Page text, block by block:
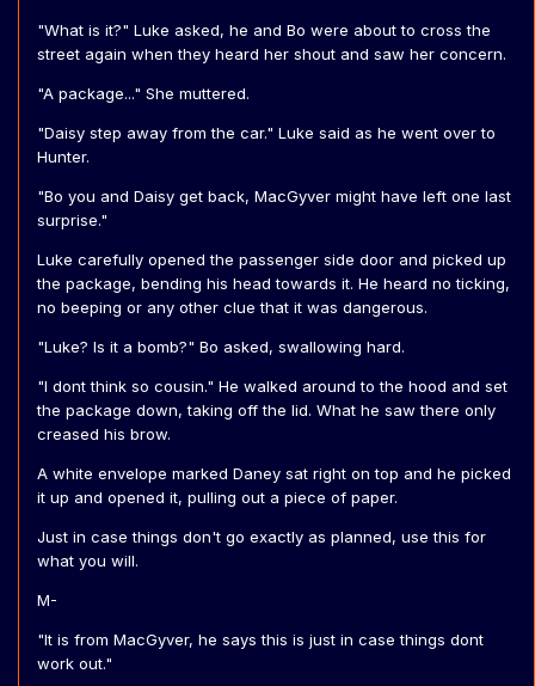
"What is it?" Luke asked, he and Bo were about to cross the
street again when they heard her shout and saw her concern.
"A package..." She muttered.
"Daisy step away from the car." Luke said as he went over to
Hunter.
"Bo you and Daisy get back, MacGyver might have left one last
surprise."
Luke carefully opened the passenger side door and picked up
the package, bending his head towards it. He heard no ticking,
no beeping or any other clue that it was dangerous.
"Luke? Is it a bomb?" Bo asked, swallowing hard.
"I dont think so cousin." He walked around to the hood and set
the package down, taking off the lid. What he saw there only
creased his brow.
A white envelope marked Daney sat right on top and he picked
it up and opened it, pulling out a piece of paper.
Just in case things don't go exactly as planned, use this for
what you will.
M-
"It is from MacGyver, he says this is just in case things dont
work out."